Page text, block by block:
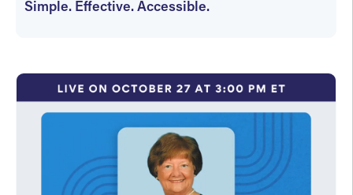
Simple. Effective. Accessible.